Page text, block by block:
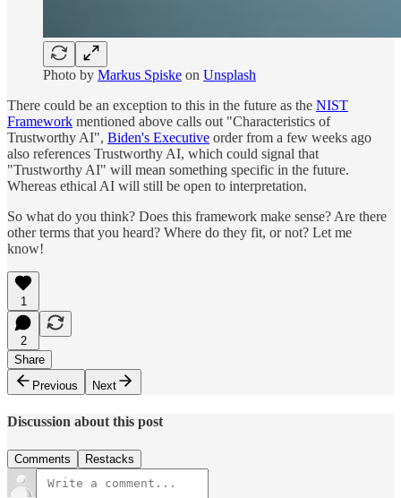
Photo by Markus Spiske on Unsplash
There could be an exception to this in the future as the NIST
Framework mentioned above calls out "Characteristics of
Trustworthy AI", Biden's Executive order from a few weeks ago
also references Trustworthy AI, which could signal that
"Trustworthy AI" will mean something specific in the future.
Whereas ethical AI will still be open to interpretation.
So what do you think? Does this framework make sense? Are there
other terms that you heard? Where do they fit, or not? Let me
know!
1
2
Share
Previous
Next
Discussion about this post
Comments Restacks